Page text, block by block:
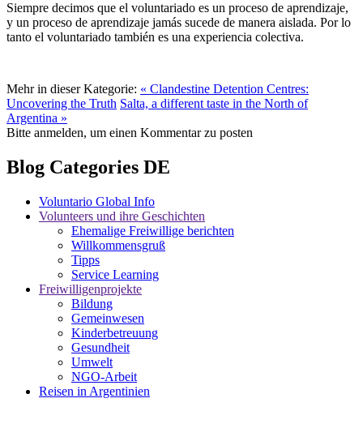
Siempre decimos que el voluntariado es un proceso de aprendizaje,
y un proceso de aprendizaje jamás sucede de manera aislada. Por lo
tanto el voluntariado también es una experiencia colectiva.
Mehr in dieser Kategorie: « Clandestine Detention Centres:
Uncovering the Truth Salta, a different taste in the North of
Argentina »
Bitte anmelden, um einen Kommentar zu posten
Blog Categories DE
Voluntario Global Info
Volunteers und ihre Geschichten
Ehemalige Freiwillige berichten
Willkommensgruß
Tipps
Service Learning
Freiwilligenprojekte
Bildung
Gemeinwesen
Kinderbetreuung
Gesundheit
Umwelt
NGO-Arbeit
Reisen in Argentinien